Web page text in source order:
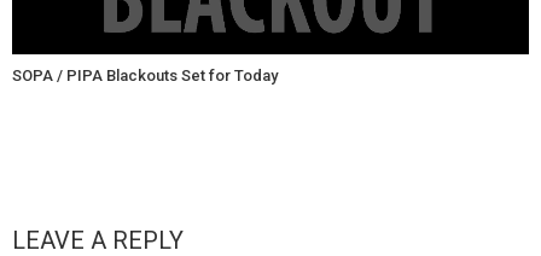
SOPA / PIPA Blackouts Set for Today
LEAVE A REPLY